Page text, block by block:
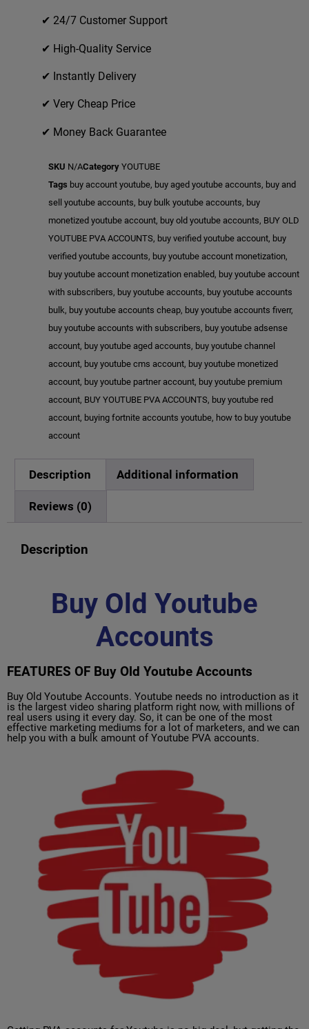
✔ 24/7 Customer Support
✔ High-Quality Service
✔ Instantly Delivery
✔ Very Cheap Price
✔ Money Back Guarantee
SKU N/ACategory YOUTUBE
Tags buy account youtube, buy aged youtube accounts, buy and
sell youtube accounts, buy bulk youtube accounts, buy
monetized youtube account, buy old youtube accounts, BUY OLD
YOUTUBE PVA ACCOUNTS, buy verified youtube account, buy
verified youtube accounts, buy youtube account monetization,
buy youtube account monetization enabled , buy youtube account
with subscribers, buy youtube accounts, buy youtube accounts
bulk, buy youtube accounts cheap, buy youtube accounts fiverr,
buy youtube accounts with subscribers, buy youtube adsense
account, buy youtube aged accounts, buy youtube channel
account, buy youtube cms account, buy youtube monetized
account, buy youtube partner account, buy youtube premium
account, BUY YOUTUBE PVA ACCOUNTS, buy youtube red
account, buying fortnite accounts youtube, how to buy youtube
account
Description Additional information
Reviews (0)
Description
Buy Old Youtube
Accounts
FEATURES OF Buy Old Youtube Accounts
Buy Old Youtube Accounts. Youtube needs no introduction as it
is the largest video sharing platform right now, with millions of
real users using it every day. So, it can be one of the most
effective marketing mediums for a lot of marketers, and we can
help you with a bulk amount of Youtube PVA accounts.